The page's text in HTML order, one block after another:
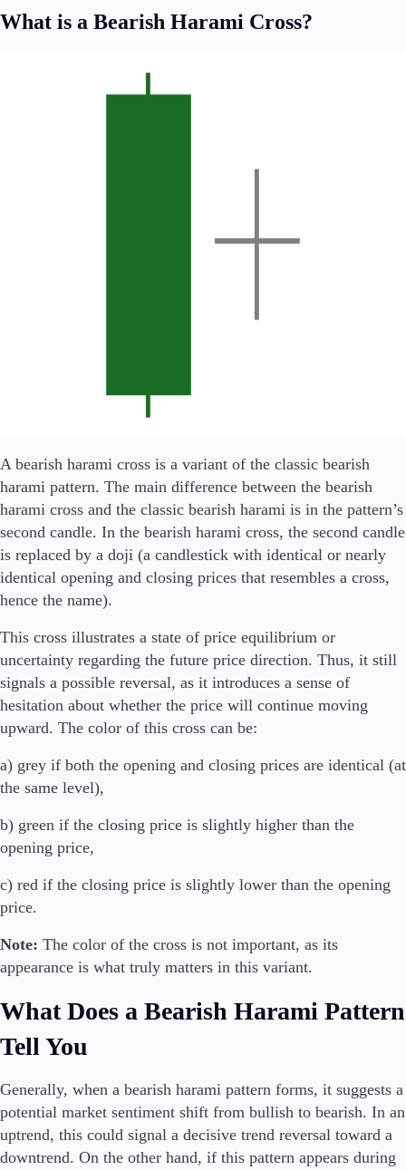
Swap Rates
Upcoming Holidays
Careers
Partners
Es
De
Sv
What is a Bearish Harami Cross?
A bearish harami cross is a variant of the classic bearish
harami pattern. The main difference between the bearish
harami cross and the classic bearish harami is in the pattern’s
second candle. In the bearish harami cross, the second candle
is replaced by a doji (a candlestick with identical or nearly
identical opening and closing prices that resembles a cross,
hence the name).
This cross illustrates a state of price equilibrium or
uncertainty regarding the future price direction. Thus, it still
signals a possible reversal, as it introduces a sense of
hesitation about whether the price will continue moving
upward. The color of this cross can be:
a) grey if both the opening and closing prices are identical (at
the same level),
b) green if the closing price is slightly higher than the
opening price,
c) red if the closing price is slightly lower than the opening
price.
Note: The color of the cross is not important, as its
appearance is what truly matters in this variant.
What Does a Bearish Harami Pattern
Tell You
Generally, when a bearish harami pattern forms, it suggests a
potential market sentiment shift from bullish to bearish. In an
uptrend, this could signal a decisive trend reversal toward a
downtrend. On the other hand, if this pattern appears during